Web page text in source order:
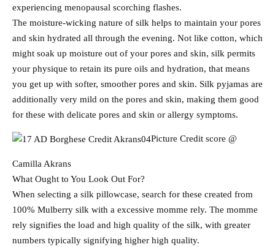
experiencing menopausal scorching flashes.
The moisture-wicking nature of silk helps to maintain your pores
and skin hydrated all through the evening. Not like cotton, which
might soak up moisture out of your pores and skin, silk permits
your physique to retain its pure oils and hydration, that means
you get up with softer, smoother pores and skin. Silk pyjamas are
additionally very mild on the pores and skin, making them good
for these with delicate pores and skin or allergy symptoms.
Picture Credit score @
Camilla Akrans
What Ought to You Look Out For?
When selecting a silk pillowcase, search for these created from
100% Mulberry silk with a excessive momme rely. The momme
rely signifies the load and high quality of the silk, with greater
numbers typically signifying higher high quality.